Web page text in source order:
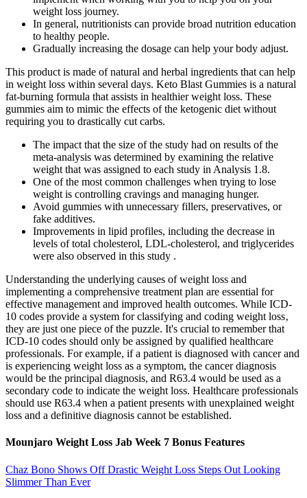
weight loss journey.
In general, nutritionists can provide broad nutrition education
to healthy people.
Gradually increasing the dosage can help your body adjust.
This product is made of natural and herbal ingredients that can help
in weight loss within several days. Keto Blast Gummies is a natural
fat-burning formula that assists in healthier weight loss. These
gummies aim to mimic the effects of the ketogenic diet without
requiring you to drastically cut carbs.
The impact that the size of the study had on results of the
meta‐analysis was determined by examining the relative
weight that was assigned to each study in Analysis 1.8.
One of the most common challenges when trying to lose
weight is controlling cravings and managing hunger.
Avoid gummies with unnecessary fillers, preservatives, or
fake additives.
Improvements in lipid profiles, including the decrease in
levels of total cholesterol, LDL-cholesterol, and triglycerides
were also observed in this study .
Understanding the underlying causes of weight loss and
implementing a comprehensive treatment plan are essential for
effective management and improved health outcomes. While ICD-
10 codes provide a system for classifying and coding weight loss‚
they are just one piece of the puzzle. It's crucial to remember that
ICD-10 codes should only be assigned by qualified healthcare
professionals. For example, if a patient is diagnosed with cancer and
is experiencing weight loss as a symptom, the cancer diagnosis
would be the principal diagnosis, and R63.4 would be used as a
secondary code to indicate the weight loss. Healthcare professionals
should use R63.4 when a patient presents with unexplained weight
loss and a definitive diagnosis cannot be established.
Mounjaro Weight Loss Jab Week 7 Bonus Features
Chaz Bono Shows Off Drastic Weight Loss Steps Out Looking
Slimmer Than Ever